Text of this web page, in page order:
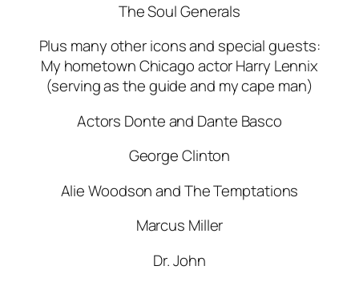
The Soul Generals
Plus many other icons and special guests:
My hometown Chicago actor Harry Lennix
(serving as the guide and my cape man)
Actors Donte and Dante Basco
George Clinton
Alie Woodson and The Temptations
Marcus Miller
Dr. John